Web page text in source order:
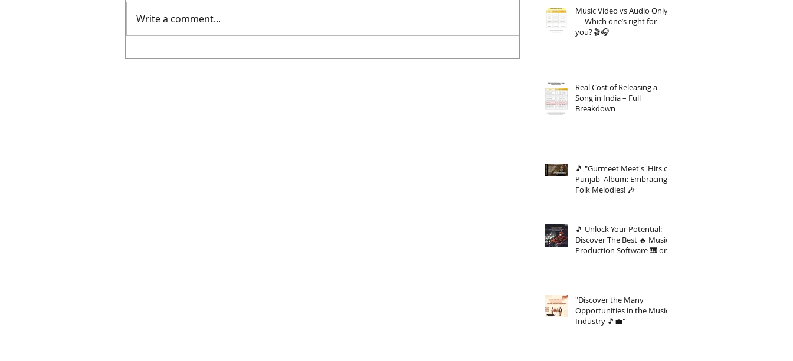
Write a comment...
Music Video vs Audio Only
— Which one’s right for
you? 🎬🎧
Real Cost of Releasing a
Song in India – Full
Breakdown
🎵 "Gurmeet Meet's 'Hits of
Punjab' Album: Embracing
Folk Melodies! 🎶
🎵 Unlock Your Potential:
Discover The Best 🔥 Music
Production Software 🎹 on
"Discover the Many
Opportunities in the Music
Industry 🎵💼"